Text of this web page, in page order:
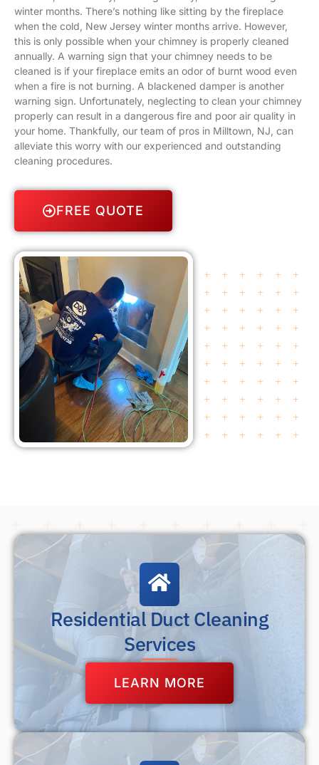
winter months. There’s nothing like sitting by the fireplace
when the cold, New Jersey winter months arrive. However,
this is only possible when your chimney is properly cleaned
annually. A warning sign that your chimney needs to be
cleaned is if your fireplace emits an odor of burnt wood even
when a fire is not burning. A blackened damper is another
warning sign. Unfortunately, neglecting to clean your chimney
properly can result in a dangerous fire and poor air quality in
your home. Thankfully, our team of pros in Milltown, NJ, can
alleviate this worry with our experienced and outstanding
cleaning procedures.
FREE QUOTE
Residential Duct Cleaning
Services
LEARN MORE